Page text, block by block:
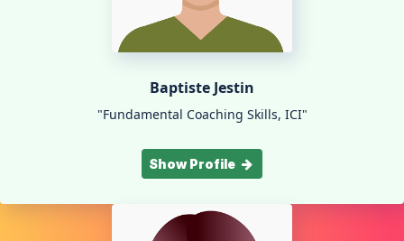
Baptiste Jestin
"Fundamental Coaching Skills, ICI"
Show Profile